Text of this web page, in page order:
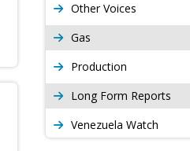
Other Voices
Gas
Production
Long Form Reports
Venezuela Watch